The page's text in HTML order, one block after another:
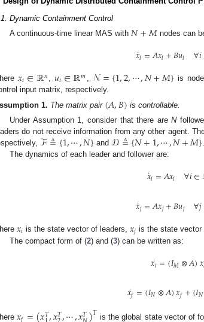
Dynamic Containment Control
A continuous-time linear MAS with𝑁+𝑀 nodes can
𝑥
˙𝑖=𝐴𝑥𝑖+𝐵𝑢𝑖 ∀𝑖
𝑥𝑖∈ℝ𝑛 , 𝑢𝑖∈ℝ𝑚 ,𝒩={1,2,⋯,𝑁+𝑀} is
input matrix, respectively.
1. The matrix pair (𝐴,𝐵) is controllable.
Under Assumption 1, consider that there areN
do not receive information from any other agent.
ℱ≜{1,⋯,𝑁} and𝒟≜{𝑁+1,⋯,𝑁+𝑀}.
The dynamics of each leader and follower are:
𝑥
˙𝑖=𝐴𝑥𝑖 ∀𝑖∈
𝑥
˙𝑗=𝐴𝑥𝑗+𝐵𝑢𝑗 ∀𝑗
𝑥𝑖 is the state vector of leaders, 𝑥𝑗 is the state vector
The compact form of (2) and (3) can be written as:
𝑥𝑙
˙=(𝐼𝑀⊗𝐴)𝑥
𝑥𝑓
˙=(𝐼𝑁⊗𝐴)𝑥𝑓+(𝐼𝑁
𝑇 𝑇 𝑇 𝑇 is the global state vector of